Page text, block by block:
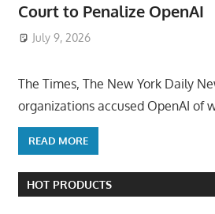
Court to Penalize OpenAI
July 9, 2026
The Times, The New York Daily
organizations accused OpenAI of
READ MORE
HOT PRODUCTS